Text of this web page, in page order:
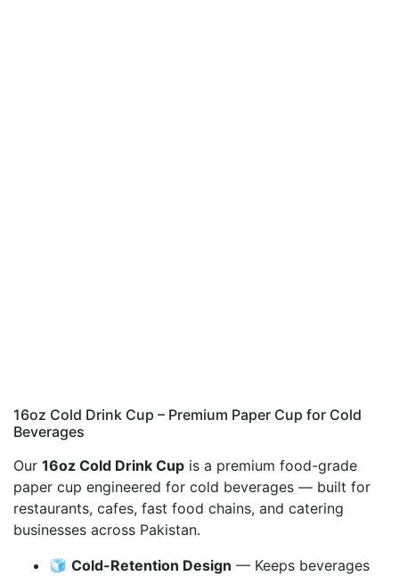
16oz Cold Drink Cup – Premium Paper Cup for Cold
Beverages
Our 16oz Cold Drink Cup is a premium food-grade
paper cup engineered for cold beverages — built for
restaurants, cafes, fast food chains, and catering
businesses across Pakistan.
🧊 Cold-Retention Design — Keeps beverages